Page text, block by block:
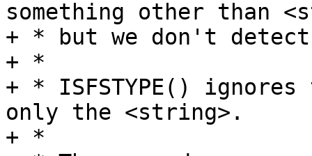
something other than
+ * but we don't
+ *
+ * ISFSTYPE() ignores
only the <string>.
+ *